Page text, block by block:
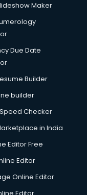
dehradun
Maker
Due Date
Builder
builder
Checker
in India
Editor Free
Editor
Online Editor